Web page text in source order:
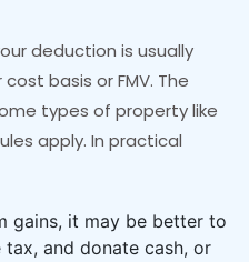
deduction is usually
basis or FMV. The
types of property like
apply. In practical
gains, it may be better to
and donate cash, or